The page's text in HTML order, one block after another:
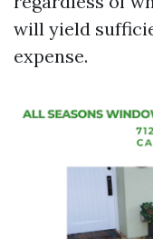
will yield
expense.